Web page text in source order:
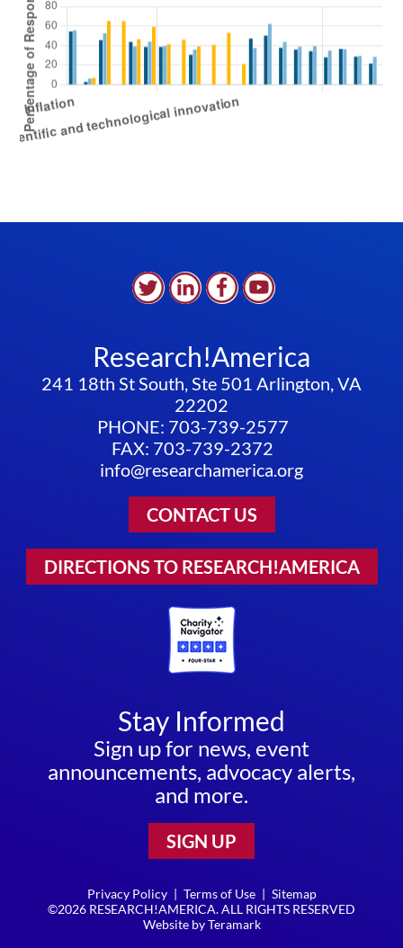
Research!America
241 18th St South, Ste 501 Arlington, VA
22202
PHONE: 703-739-2577
FAX: 703-739-2372
info@researchamerica.org
CONTACT US
DIRECTIONS TO RESEARCH!AMERICA
Stay Informed
Sign up for news, event
announcements, advocacy alerts,
and more.
SIGN UP
Privacy Policy | Terms of Use | Sitemap
©2026 RESEARCH!AMERICA. ALL RIGHTS RESERVED
Website byTeramark